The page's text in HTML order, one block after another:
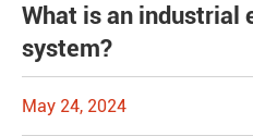
What is an industrial
system?
May 24, 2024